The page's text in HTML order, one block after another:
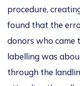
procedure,
found that the
donors who came
labelling was
through the